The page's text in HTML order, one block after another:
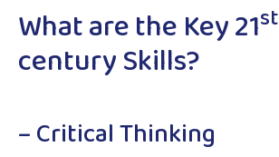
What are the Key 21st
century Skills?
– Critical Thinking